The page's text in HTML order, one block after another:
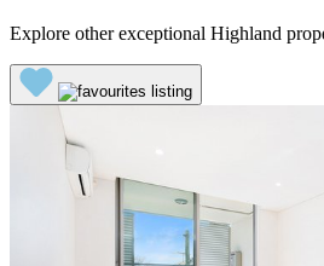
Explore other exceptional Highland